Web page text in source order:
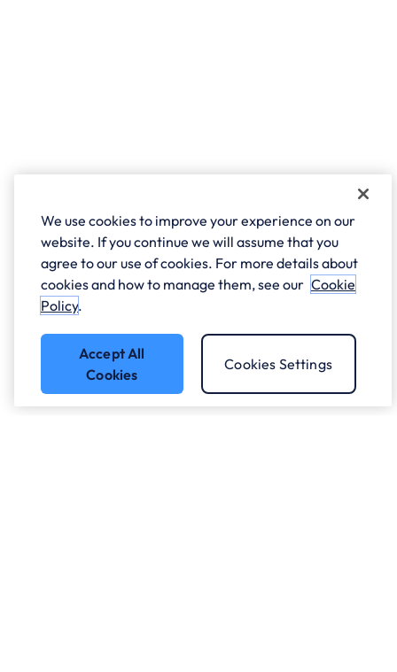
We use cookies to improve your experience on our
website. If you continue we will assume that you
agree to our use of cookies. For more details about
cookies and how to manage them, see our Cookie
Policy.
Accept All
Cookies
Cookies Settings